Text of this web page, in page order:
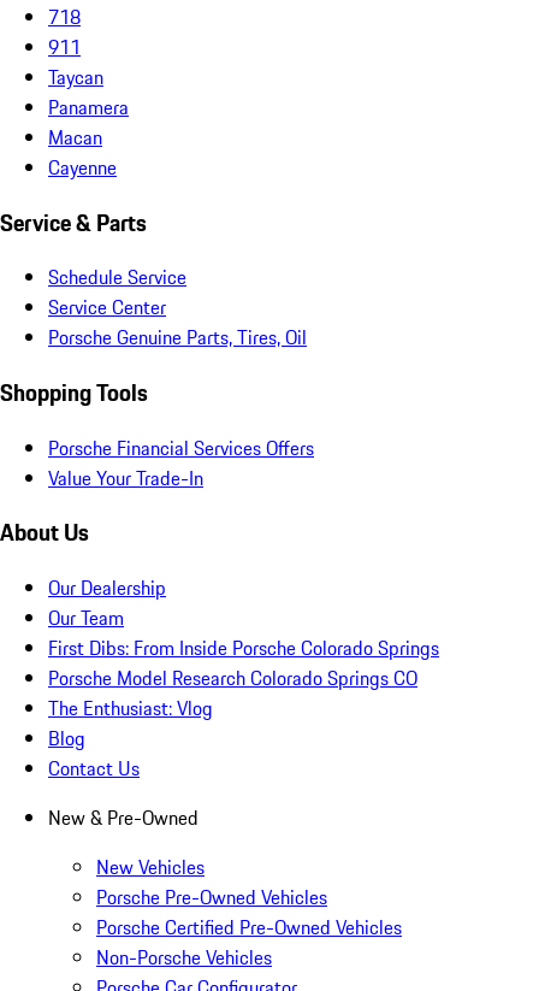
718
911
Taycan
Panamera
Macan
Cayenne
Service & Parts
Schedule Service
Service Center
Porsche Genuine Parts, Tires, Oil
Shopping Tools
Porsche Financial Services Offers
Value Your Trade-In
About Us
Our Dealership
Our Team
First Dibs: From Inside Porsche Colorado Springs
Porsche Model Research Colorado Springs CO
The Enthusiast: Vlog
Blog
Contact Us
New & Pre-Owned
New Vehicles
Porsche Pre-Owned Vehicles
Porsche Certified Pre-Owned Vehicles
Non-Porsche Vehicles